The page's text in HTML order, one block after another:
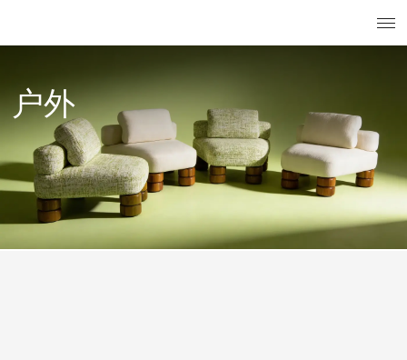
已注册
菜
户外